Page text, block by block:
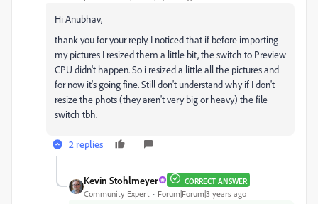
Hi Anubhav,
thank you for your reply. I noticed that if before importing
my pictures I resized them a little bit, the switch to Preview
CPU didn't happen. So i resized a little all the pictures and
for now it's going fine. Still don't understand why if I don't
resize the phots (they aren't very big or heavy) the file
switch tbh.
2 replies
Kevin Stohlmeyer CORRECT ANSWER
Community Expert Forum|Forum|3 years ago